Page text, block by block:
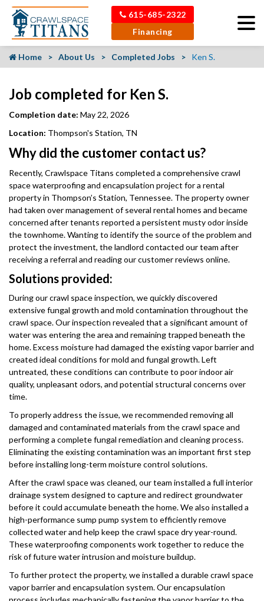
615-685-2322
Financing
Home About Us Completed Jobs Ken S.
Job completed for Ken S.
Completion date: May 22, 2026
Location: Thompson's Station, TN
Why did the customer contact us?
Recently, Crawlspace Titans completed a comprehensive crawl
space waterproofing and encapsulation project for a rental
property in Thompson’s Station, Tennessee. The property owner
had taken over management of several rental homes and became
concerned after tenants reported a persistent musty odor inside
the townhome. Wanting to identify the source of the problem and
protect the investment, the landlord contacted our team after
receiving a referral and reading our customer reviews online.
Solutions provided:
During our crawl space inspection, we quickly discovered
extensive fungal growth and mold contamination throughout the
crawl space. Our inspection revealed that a significant amount of
water was entering the area and remaining trapped beneath the
home. Excess moisture had damaged the existing vapor barrier and
created ideal conditions for mold and fungal growth. Left
untreated, these conditions can contribute to poor indoor air
quality, unpleasant odors, and potential structural concerns over
time.
To properly address the issue, we recommended removing all
damaged and contaminated materials from the crawl space and
performing a complete fungal remediation and cleaning process.
Eliminating the existing contamination was an important first step
before installing long-term moisture control solutions.
After the crawl space was cleaned, our team installed a full interior
drainage system designed to capture and redirect groundwater
before it could accumulate beneath the home. We also installed a
high-performance sump pump system to efficiently remove
collected water and help keep the crawl space dry year-round.
These waterproofing components work together to reduce the
risk of future water intrusion and moisture buildup.
To further protect the property, we installed a durable crawl space
vapor barrier and encapsulation system. Our encapsulation